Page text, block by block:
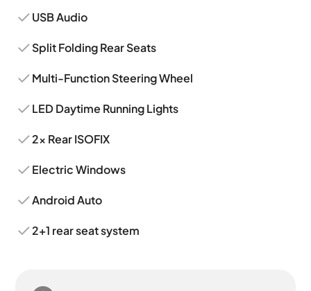
USB Audio
Split Folding Rear Seats
Multi-Function Steering Wheel
LED Daytime Running Lights
2x Rear ISOFIX
Electric Windows
Android Auto
2+1 rear seat system